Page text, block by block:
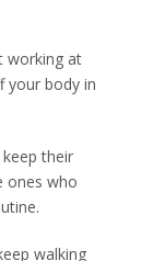
working at
your body in
their
ones who
walking